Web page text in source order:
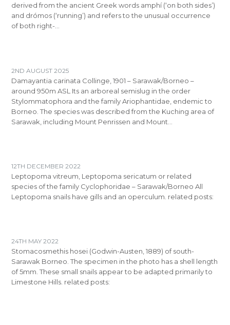
derived from the ancient Greek words amphí (‘on both sides’)
and drómos (‘running’) and refers to the unusual occurrence
of both right-…
2ND AUGUST 2025
Damayantia carinata Collinge, 1901 – Sarawak/Borneo –
around 950m ASL Its an arboreal semislug in the order
Stylommatophora and the family Ariophantidae, endemic to
Borneo. The species was described from the Kuching area of
Sarawak, including Mount Penrissen and Mount…
12TH DECEMBER 2022
Leptopoma vitreum, Leptopoma sericatum or related
species of the family Cyclophoridae – Sarawak/Borneo All
Leptopoma snails have gills and an operculum. related posts:
24TH MAY 2022
Stomacosmethis hosei (Godwin-Austen, 1889) of south-
Sarawak Borneo. The specimen in the photo has a shell length
of 5mm. These small snails appear to be adapted primarily to
Limestone Hills. related posts: